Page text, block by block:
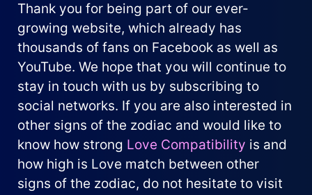
Thank you for being part of our ever-
growing website, which already has
thousands of fans on Facebook as well as
YouTube. We hope that you will continue to
stay in touch with us by subscribing to
social networks. If you are also interested in
other signs of the zodiac and would like to
know how strong Love Compatibility is and
how high is Love match between other
signs of the zodiac, do not hesitate to visit